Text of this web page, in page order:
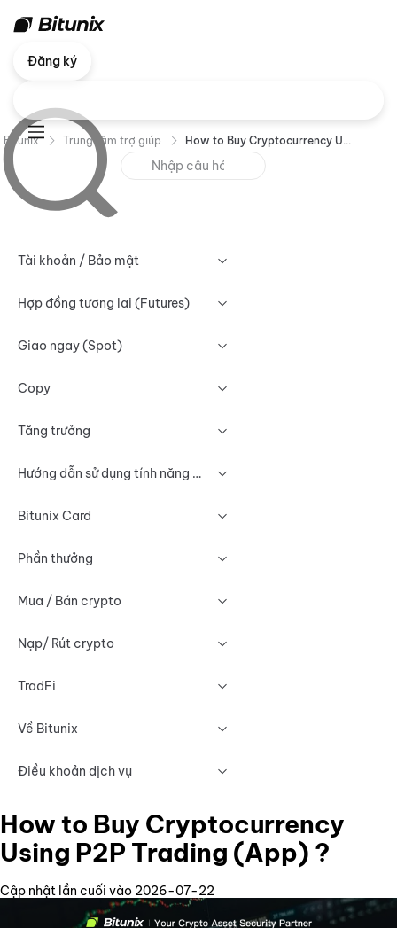
Đăng ký
Bitunix Trung tâm trợ giúp How to Buy Cryptocurrency Using P2P Trading (App) ?
Tài khoản / Bảo mật
Hợp đồng tương lai (Futures)
Giao ngay (Spot)
Copy
Tăng trưởng
Hướng dẫn sử dụng tính năng Biểu đồ
Bitunix Card
Phần thưởng
Mua / Bán crypto
Nạp/ Rút crypto
TradFi
Về Bitunix
Điều khoản dịch vụ
How to Buy Cryptocurrency
Using P2P Trading (App) ?
Cập nhật lần cuối vào 2026-07-22